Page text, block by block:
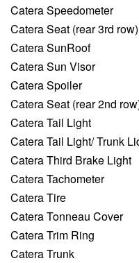
Catera Speedometer
Catera Seat (rear 3rd row)
Catera SunRoof
Catera Sun Visor
Catera Spoiler
Catera Seat (rear 2nd
Catera Tail Light
Catera Tail Light/ Trunk
Catera Third Brake Light
Catera Tachometer
Catera Tire
Catera Tonneau Cover
Catera Trim Ring
Catera Trunk